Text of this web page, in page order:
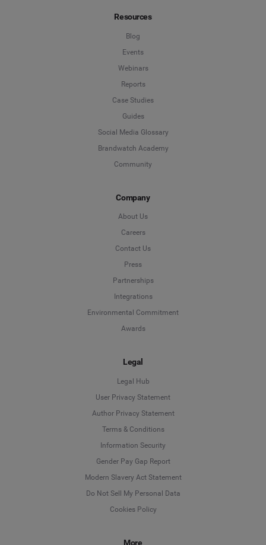
Resources
Blog
Events
Webinars
Reports
Case Studies
Guides
Social Media Glossary
Brandwatch Academy
Community
Company
About Us
Careers
Contact Us
Press
Partnerships
Integrations
Environmental Commitment
Awards
Legal
Legal Hub
User Privacy Statement
Author Privacy Statement
Terms & Conditions
Information Security
Gender Pay Gap Report
Modern Slavery Act Statement
Do Not Sell My Personal Data
Cookies Policy
More